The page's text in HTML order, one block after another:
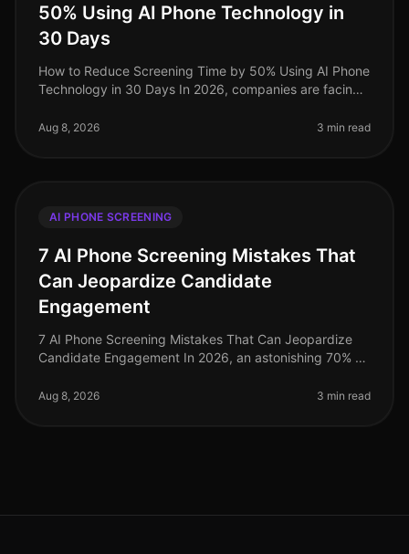
50% Using AI Phone Technology in
30 Days
How to Reduce Screening Time by 50% Using AI Phone
Technology in 30 Days In 2026, companies are facing
screening times averagin
Aug 8, 2026 3 min read
AI PHONE SCREENING
7 AI Phone Screening Mistakes That
Can Jeopardize Candidate
Engagement
7 AI Phone Screening Mistakes That Can Jeopardize
Candidate Engagement In 2026, an astonishing 70% of
process, largely due to
Aug 8, 2026 3 min read